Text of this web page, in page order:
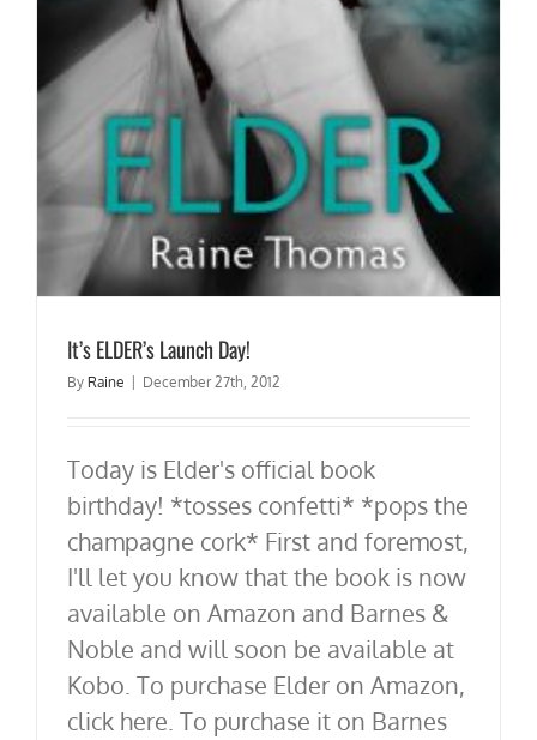
It’s ELDER’s Launch Day!
By Raine December 27th, 2012
Today is Elder's official book
birthday! *tosses confetti* *pops the
champagne cork* First and foremost,
I'll let you know that the book is now
available on Amazon and Barnes &
Noble and will soon be available at
Kobo. To purchase Elder on Amazon,
click here. To purchase it on Barnes